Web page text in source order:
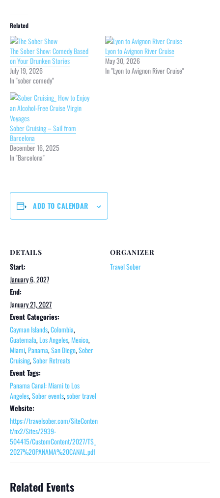
Related
The Sober Show: Comedy Based
on Your Drunken Stories
July 19, 2026
In "sober comedy"
Lyon to Avignon River Cruise
May 30, 2026
In "Lyon to Avignon River Cruise"
Sober Cruising – Sail from
Barcelona
December 16, 2025
In "Barcelona"
ADD TO CALENDAR
DETAILS
Start:
January 6, 2027
End:
January 21, 2027
Event Categories:
Cayman Islands,Colombia,
Guatemala, Los Angeles, Mexico,
Miami, Panama,San Diego,Sober
Cruising,Sober Retreats
Event Tags:
Panama Canal: Miami to Los
Angeles,Sober events,sober travel
Website:
https://travelsober.com/SiteConten
t/nx2/Sites/2939-
504415/CustomContent/2027/TS_
2027%20PANAMA%20CANAL.pdf
ORGANIZER
Travel Sober
Related Events